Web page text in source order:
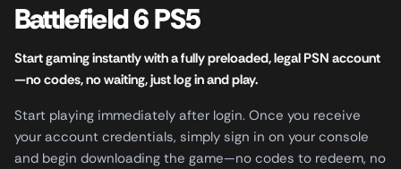
Battlefield 6 PS5
Start gaming instantly with a fully preloaded, legal PSN account
—no codes, no waiting, just log in and play.
Start playing immediately after login. Once you receive
your account credentials, simply sign in on your console
and begin downloading the game—no codes to redeem, no